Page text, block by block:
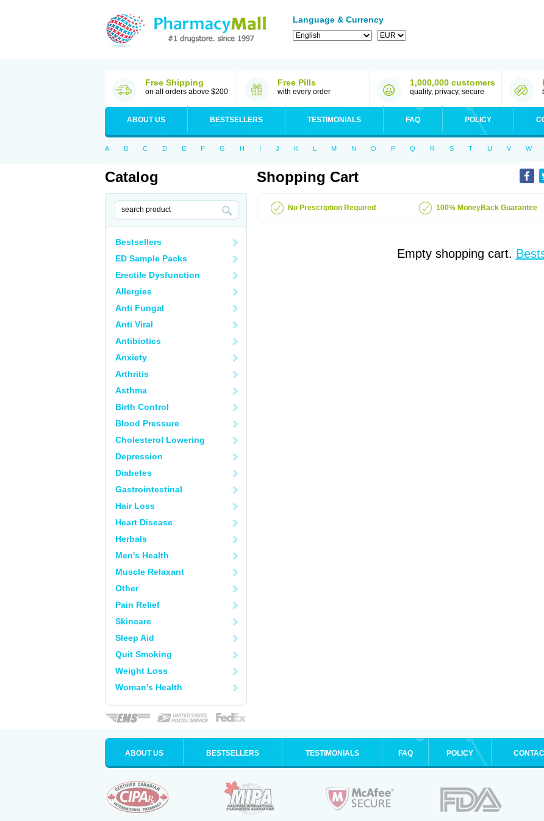
Language & Currency
Free Shipping
on all orders above $200
Free Pills
with every order
1,000,000 customers
quality, privacy, secure
ABOUT US BESTSELLERS TESTIMONIALS FAQ POLICY
A B C D E F G H I J K L M N O P Q R S T U V W
Catalog
Bestsellers
ED Sample Packs
Erectile Dysfunction
Allergies
Anti Fungal
Anti Viral
Antibiotics
Anxiety
Arthritis
Asthma
Birth Control
Blood Pressure
Cholesterol Lowering
Depression
Diabetes
Gastrointestinal
Hair Loss
Heart Disease
Herbals
Men's Health
Muscle Relaxant
Other
Pain Relief
Skincare
Sleep Aid
Quit Smoking
Weight Loss
Woman's Health
Shopping Cart
No Prescription Required 100% MoneyBack Guarantee
Empty shopping cart.
ABOUT US BESTSELLERS TESTIMONIALS FAQ POLICY